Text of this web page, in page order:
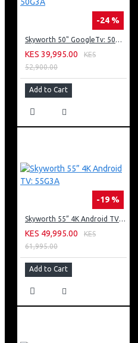
-24 %
Skyworth 50" GoogleTv: 50G3A
KES 39,995.00
KES
52,900.00
Add to Cart
-19 %
Skyworth 55” 4K Android TV: 55G3A
KES 49,995.00
KES
61,995.00
Add to Cart